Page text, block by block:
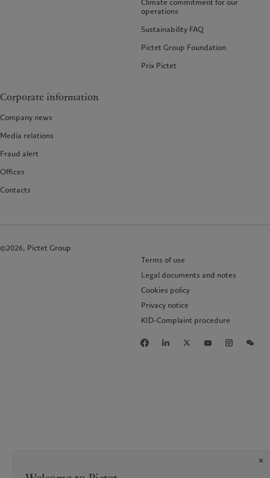
Climate commitment for our
operations
Sustainability FAQ
Pictet Group Foundation
Prix Pictet
Corporate information
Company news
Media relations
Fraud alert
Offices
Contacts
©2026, Pictet Group
Terms of use
Legal documents and notes
Cookies policy
Privacy notice
KID-Complaint procedure